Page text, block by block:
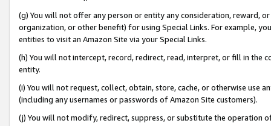
(g) You will not offer any person or entity any consideration, reward,
organization, or other benefit) for using Special Links. For example,
entities to visit an Amazon Site via your Special Links.
(h) You will not intercept, record, redirect, read, interpret, or fill in
entity.
(i) You will not request, collect, obtain, store, cache, or otherwise use
(including any usernames or passwords of Amazon Site customers).
(j) You will not modify, redirect, suppress, or substitute the operation